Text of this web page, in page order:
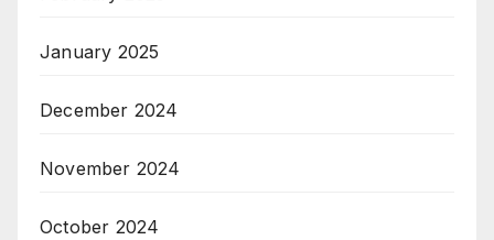
January 2025
December 2024
November 2024
October 2024